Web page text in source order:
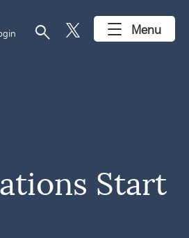
search Menu
Start